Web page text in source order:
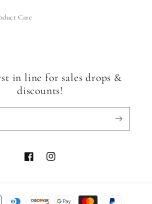
Care
in line for sales drops &
discounts!
FacebookInstagram